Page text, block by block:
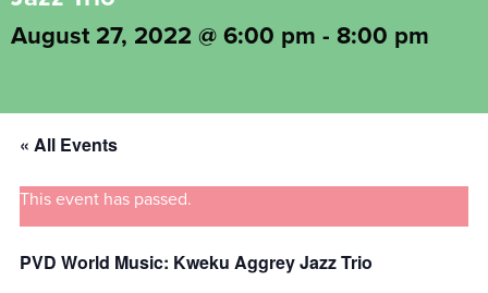
August 27, 2022 @ 6:00 pm - 8:00 pm
« All Events
This event has passed.
PVD World Music: Kweku Aggrey Jazz Trio